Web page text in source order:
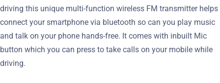
driving this unique multi-function wireless FM transmitter helps
connect your smartphone via bluetooth so can you play music
and talk on your phone hands-free. It comes with inbuilt Mic
button which you can press to take calls on your mobile while
driving.